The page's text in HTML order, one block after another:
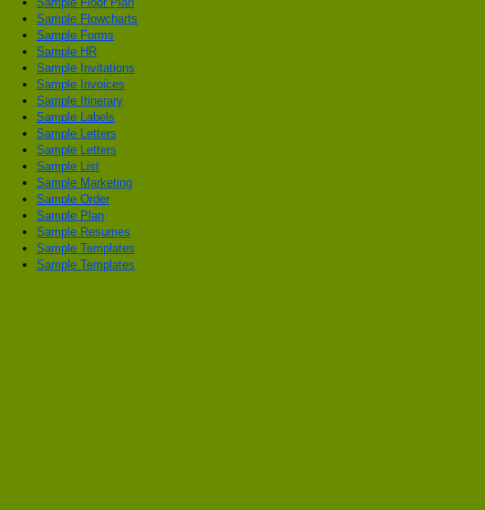
Sample Flowcharts
Sample Forms
Sample HR
Sample Invitations
Sample Invoices
Sample Itinerary
Sample Labels
Sample Letters
Sample Letters
Sample List
Sample Marketing
Sample Order
Sample Plan
Sample Resumes
Sample Templates
Sample Templates